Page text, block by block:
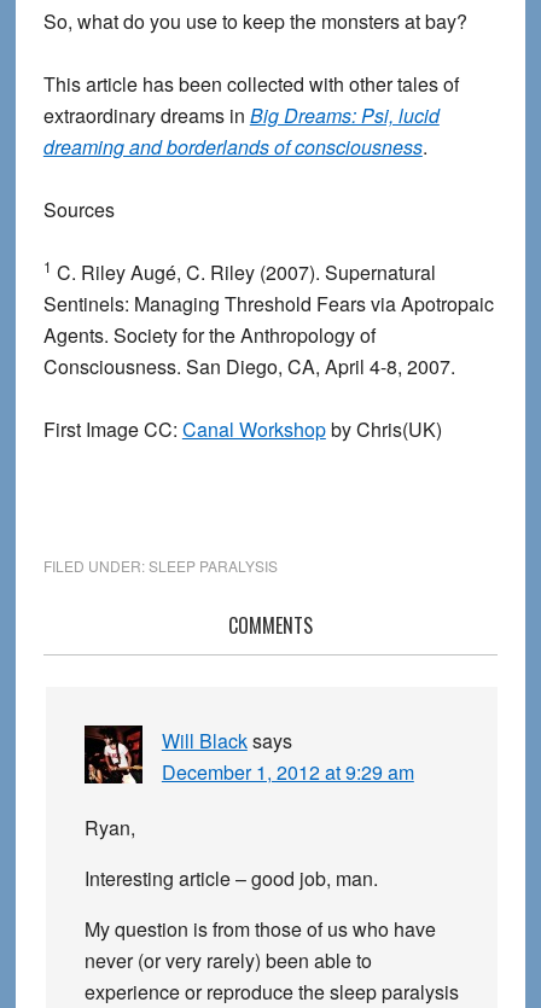
So, what do you use to keep the monsters at bay?
This article has been collected with other tales of
extraordinary dreams in Big Dreams: Psi, lucid
dreaming and borderlands of consciousness.
Sources
1 C. Riley Augé, C. Riley (2007). Supernatural
Sentinels: Managing Threshold Fears via Apotropaic
Agents. Society for the Anthropology of
Consciousness. San Diego, CA, April 4-8, 2007.
First Image CC: Canal Workshopby Chris(UK)
FILED UNDER:SLEEP PARALYSIS
Interactions
COMMENTS
Will Blacksays
December 1, 2012 at 9:29 am
Ryan,
Interesting article – good job, man.
My question is from those of us who have
never (or very rarely) been able to
experience or reproduce the sleep paralysis